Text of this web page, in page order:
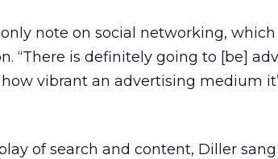
note on social networking, which
“There is definitely going to [be]
vibrant an advertising medium
of search and content, Diller